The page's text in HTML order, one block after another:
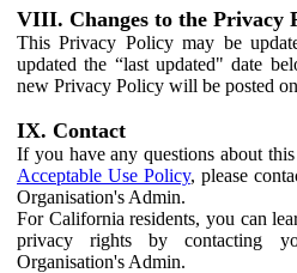
VIII. Changes to the Privacy
This Privacy Policy may be
updated the “last updated" date
new Privacy Policy will be posted
IX. Contact
If you have any questions about
Acceptable Use Policy, please
Organisation's Admin.
For California residents, you can
privacy rights by contacting
Organisation's Admin.